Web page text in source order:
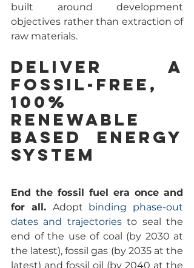
built around development
objectives rather than extraction of
raw materials.
Deliver a
Fossil-Free,
100%
renewable
based energy
system
End the fossil fuel era once and
for all. Adopt binding phase-out
dates and trajectories to seal the
end of the use of coal (by 2030 at
the latest), fossil gas (by 2035 at the
latest) and fossil oil (by 2040 at the